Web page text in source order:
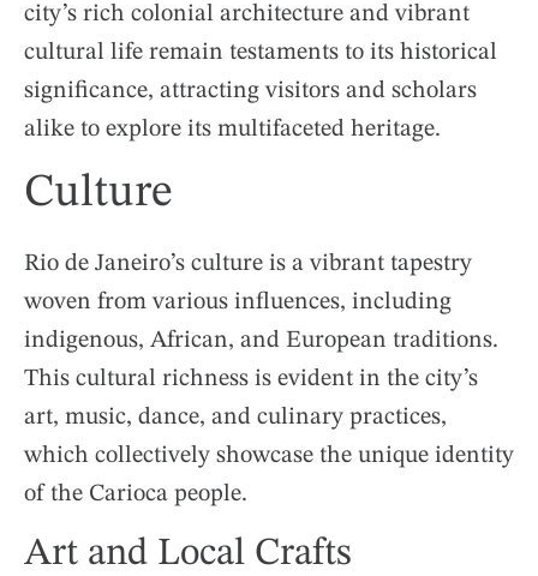
city’s rich colonial architecture and vibrant
cultural life remain testaments to its historical
significance, attracting visitors and scholars
alike to explore its multifaceted heritage.
Culture
Rio de Janeiro’s culture is a vibrant tapestry
woven from various influences, including
indigenous, African, and European traditions.
This cultural richness is evident in the city’s
art, music, dance, and culinary practices,
which collectively showcase the unique identity
of the Carioca people.
Art and Local Crafts